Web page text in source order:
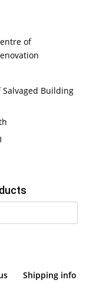
of
Salvaged Building
Shipping info